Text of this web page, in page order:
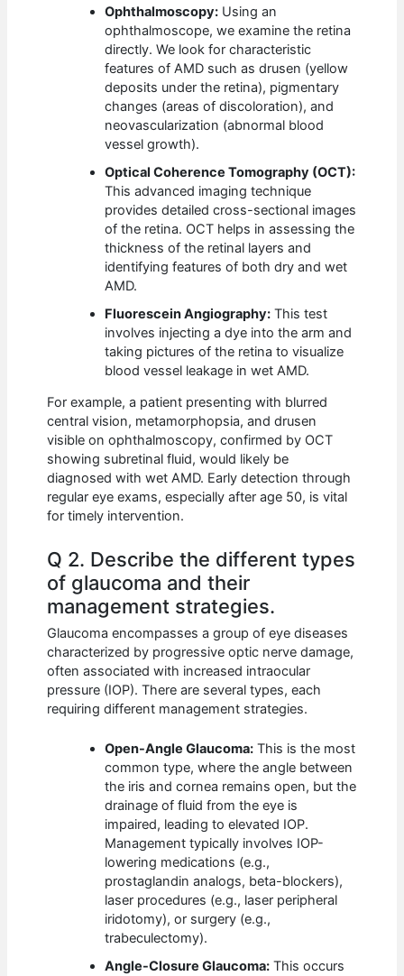
Ophthalmoscopy: Using an
ophthalmoscope, we examine the retina
directly. We look for characteristic
features of AMD such as drusen (yellow
deposits under the retina), pigmentary
changes (areas of discoloration), and
neovascularization (abnormal blood
vessel growth).
Optical Coherence Tomography (OCT):
This advanced imaging technique
provides detailed cross-sectional images
of the retina. OCT helps in assessing the
thickness of the retinal layers and
identifying features of both dry and wet
AMD.
Fluorescein Angiography: This test
involves injecting a dye into the arm and
taking pictures of the retina to visualize
blood vessel leakage in wet AMD.
For example, a patient presenting with blurred
central vision, metamorphopsia, and drusen
visible on ophthalmoscopy, confirmed by OCT
showing subretinal fluid, would likely be
diagnosed with wet AMD. Early detection through
regular eye exams, especially after age 50, is vital
for timely intervention.
Q 2. Describe the different types
of glaucoma and their
management strategies.
Glaucoma encompasses a group of eye diseases
characterized by progressive optic nerve damage,
often associated with increased intraocular
pressure (IOP). There are several types, each
requiring different management strategies.
Open-Angle Glaucoma: This is the most
common type, where the angle between
the iris and cornea remains open, but the
drainage of fluid from the eye is
impaired, leading to elevated IOP.
Management typically involves IOP-
lowering medications (e.g.,
prostaglandin analogs, beta-blockers),
laser procedures (e.g., laser peripheral
iridotomy), or surgery (e.g.,
trabeculectomy).
Angle-Closure Glaucoma: This occurs